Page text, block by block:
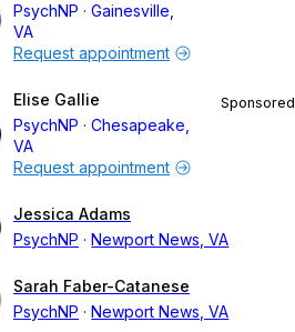
PsychNP
Gainesville,
VA
Request appointment
Elise Gallie
PsychNP
Chesapeake,
VA
Sponsored
Request appointment
Jessica Adams
PsychNP
Newport News, VA
Sarah Faber-Catanese
PsychNP
Newport News, VA